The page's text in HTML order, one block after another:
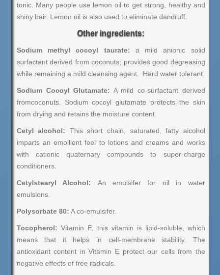
tonic. Many people use lemon oil to get strong, healthy and
shiny hair. Lemon oil is also used to eliminate dandruff.
Other ingredients:
Sodium methyl cocoyl taurate: a mild anionic solid
surfactant derived from coconuts; provides good degreasing
while remaining a mild cleansing agent. Hard water tolerant.
Sodium Cocoyl Glutamate: A mild co-surfactant derived
fromcoconuts. Sodium cocoyl glutamate protects the skin
from drying and retains the moisture content.
Cetyl alcohol: This short chain, saturated, fatty alcohol
imparts an emollient feel to lotions and creams and works
with cationic quaternary compounds to super-charge
conditioners.
Cetylstearyl Alcohol: An emulsifer for oil in water
emulsions.
Polysorbate 80: A co-emulsifer.
Tocopherol: Vitamin E, this vitamin is lipid-soluble, which
means that it helps in cell-membrane stability. The
antioxidant content in Vitamin E protect our cells from the
negative effects of free radicals.